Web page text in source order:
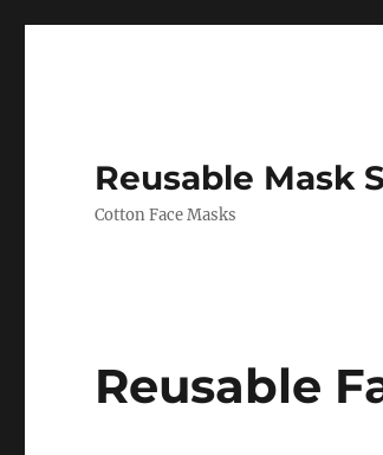
Reusable Mask
Cotton Face Masks
Reusable